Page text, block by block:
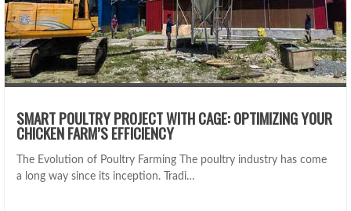
SMART POULTRY PROJECT WITH CAGE: OPTIMIZING YOUR
CHICKEN FARM’S EFFICIENCY
The Evolution of Poultry Farming The poultry industry has come
a long way since its inception. Tradi…